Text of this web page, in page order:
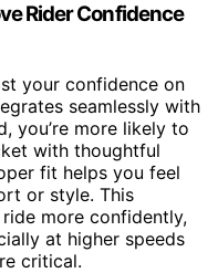
Rider Confidence
your confidence on
seamlessly with
you’re more likely to
with thoughtful
fit helps you feel
or style. This
more confidently,
at higher speeds
critical.